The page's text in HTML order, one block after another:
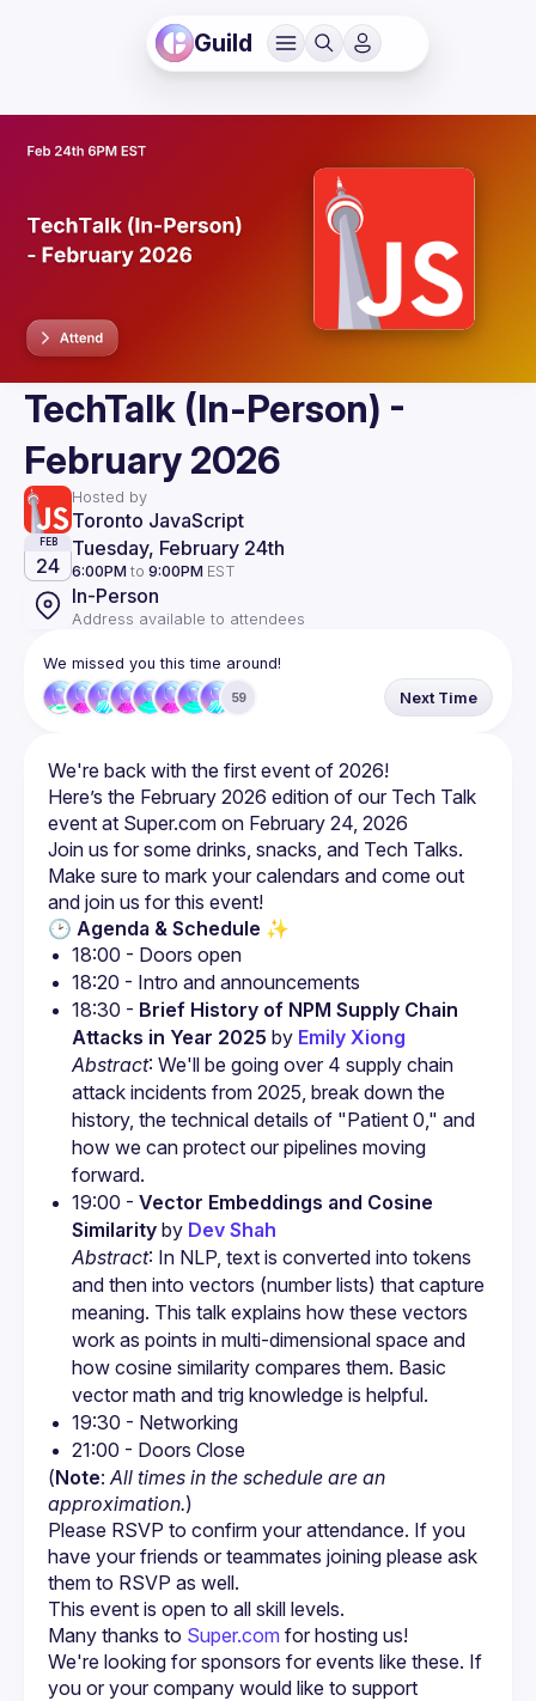
Guild
TechTalk (In-Person) -
February 2026
Hosted by
Toronto JavaScript
FEB
24
Tuesday, February 24th
6:00PM to 9:00PM EST
In-Person
Address available to attendees
We missed you this time around!
59 Next Time
Here’s the February 2026 edition of our Tech Talk
Make sure to mark your calendars and come out
🕑 Agenda & Schedule ✨
18:30 - Brief History of NPM Supply Chain
Attacks in Year 2025 by Emily Xiong
Abstract: We'll be going over 4 supply chain
attack incidents from 2025, break down the
history, the technical details of "Patient 0," and
how we can protect our pipelines moving
forward.
19:00 - Vector Embeddings and Cosine
Similarity by Dev Shah
Abstract: In NLP, text is converted into tokens
and then into vectors (number lists) that capture
meaning. This talk explains how these vectors
work as points in multi-dimensional space and
how cosine similarity compares them. Basic
vector math and trig knowledge is helpful.
(Note: All times in the schedule are an
approximation.)
Please RSVP to confirm your attendance. If you
have your friends or teammates joining please ask
Many thanks to Super.com for hosting us!
We're looking for sponsors for events like these. If
you or your company would like to support